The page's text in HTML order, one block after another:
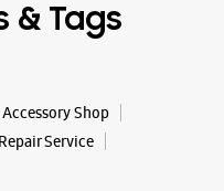
Pallavpuram
& Tags
Shop
Service